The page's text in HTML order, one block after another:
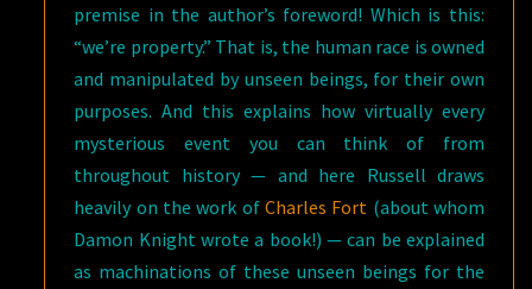
premise in the author’s foreword! Which is this:
“we’re property.” That is, the human race is owned
and manipulated by unseen beings, for their own
purposes. And this explains how virtually every
mysterious event you can think of from
throughout history — and here Russell draws
heavily on the work ofCharles Fort (about whom
Damon Knight wrote a book!) — can be explained
as machinations of these unseen beings for the